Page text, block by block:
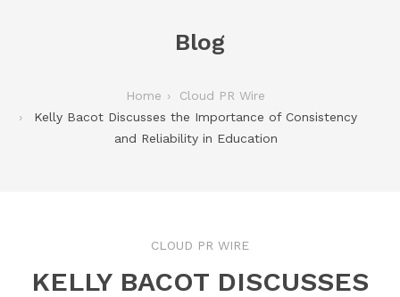
Blog
Home
Cloud PR Wire
Kelly Bacot Discusses the Importance of Consistency
and Reliability in Education
CLOUD PR WIRE
KELLY BACOT DISCUSSES